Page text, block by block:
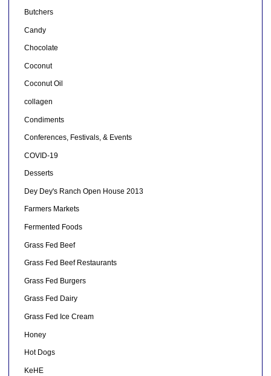
Butchers
Candy
Chocolate
Coconut
Coconut Oil
collagen
Condiments
Conferences, Festivals, & Events
COVID-19
Desserts
Dey Dey's Ranch Open House 2013
Farmers Markets
Fermented Foods
Grass Fed Beef
Grass Fed Beef Restaurants
Grass Fed Burgers
Grass Fed Dairy
Grass Fed Ice Cream
Honey
Hot Dogs
KeHE